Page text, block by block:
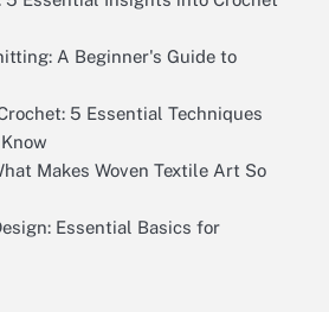
A Beginner's Guide to
5 Essential Techniques
Makes Woven Textile Art So
Essential Basics for